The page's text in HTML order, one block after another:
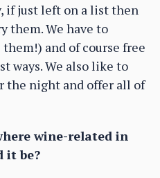
if just left on a list then
them. We have to
and of course free
ways. We also like to
the night and offer all of
wine-related in
it be?